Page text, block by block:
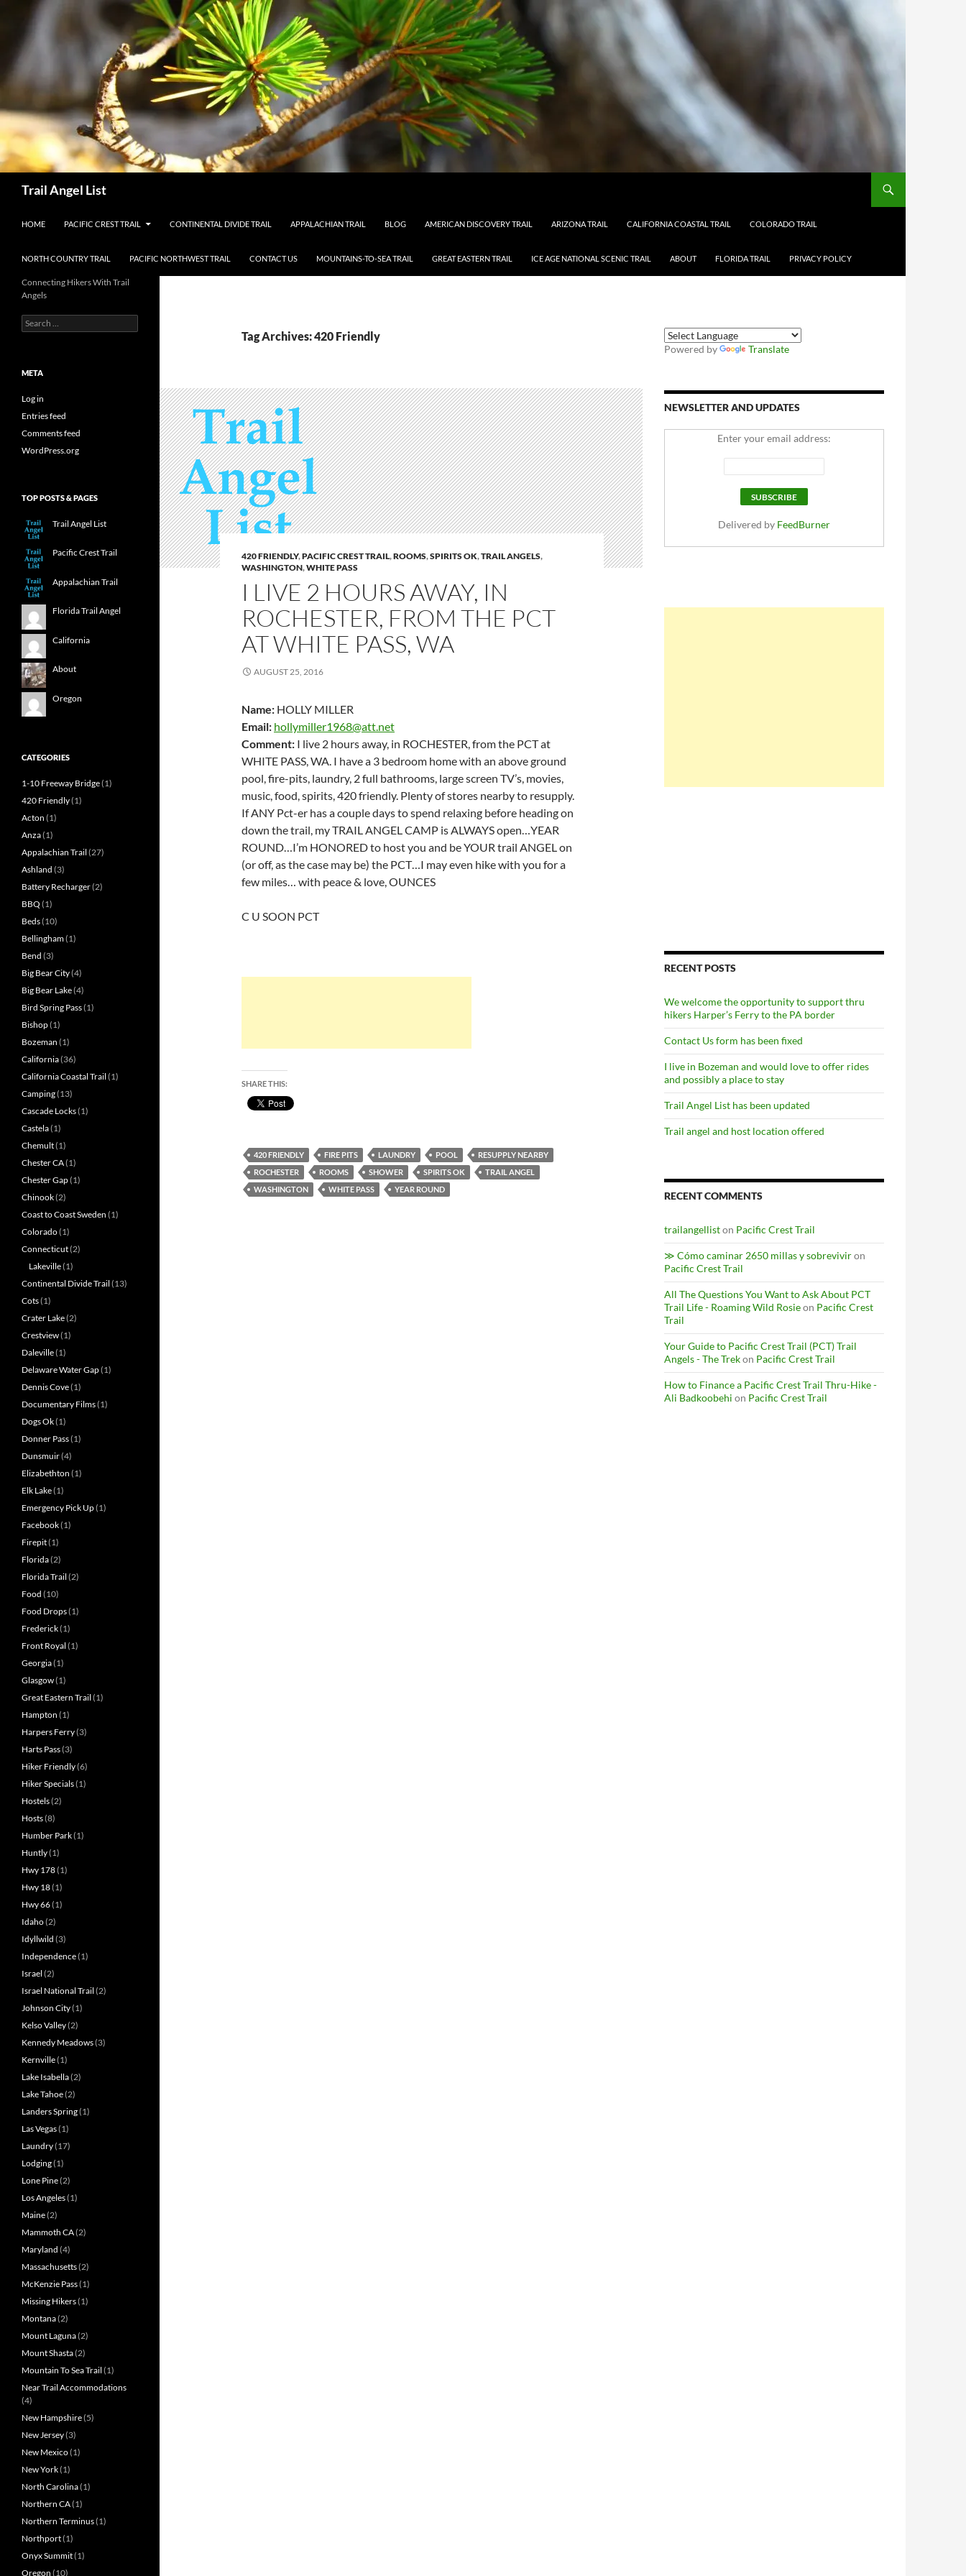
content
Trail Angel List
HOME PACIFIC CREST TRAIL CONTINENTAL DIVIDE TRAIL APPALACHIAN TRAIL BLOG AMERICAN DISCOVERY TRAIL ARIZONA TRAIL CALIFORNIA COASTAL TRAIL COLORADO TRAIL
NORTH COUNTRY TRAIL PACIFIC NORTHWEST TRAIL CONTACT US MOUNTAINS-TO-SEA TRAIL GREAT EASTERN TRAIL ICE AGE NATIONAL SCENIC TRAIL ABOUT FLORIDA TRAIL PRIVACY POLICY
Tag Archives: 420 Friendly
420 FRIENDLY,PACIFIC CREST TRAIL,ROOMS,SPIRITS OK,TRAIL ANGELS,
WASHINGTON,WHITE PASS
I LIVE 2 HOURS AWAY, IN
ROCHESTER, FROM THE PCT
AT WHITE PASS, WA
AUGUST 25, 2016
Name: HOLLY MILLER
Email: hollymiller1968@att.net
Comment: I live 2 hours away, in ROCHESTER, from the PCT at
WHITE PASS, WA. I have a 3 bedroom home with an above ground
pool, fire-pits, laundry, 2 full bathrooms, large screen TV’s, movies,
music, food, spirits, 420 friendly. Plenty of stores nearby to resupply.
If ANY Pct-er has a couple days to spend relaxing before heading on
down the trail, my TRAIL ANGEL CAMP is ALWAYS open…YEAR
ROUND…I’m HONORED to host you and be YOUR trail ANGEL on
(or off, as the case may be) the PCT…I may even hike with you for a
few miles… with peace & love, OUNCES
C U SOON PCT
SHARE THIS:
420 FRIENDLY FIRE PITS LAUNDRY POOL
RESUPPLY NEARBY
ROCHESTER
ROOMS SHOWER SPIRITS OK
TRAIL ANGEL
WASHINGTON
WHITE PASS YEAR ROUND
Powered by Translate
NEWSLETTER AND UPDATES
Enter your email address:
Delivered by FeedBurner
RECENT POSTS
We welcome the opportunity to support thru
hikers Harper’s Ferry to the PA border
Contact Us form has been fixed
I live in Bozeman and would love to offer rides
and possibly a place to stay
Trail Angel List has been updated
Trail angel and host location offered
RECENT COMMENTS
trailangelliston Pacific Crest Trail
≫ Cómo caminar 2650 millas y sobreviviron
Pacific Crest Trail
All The Questions You Want to Ask About PCT
Trail Life - Roaming Wild Rosieon Pacific Crest
Trail
Your Guide to Pacific Crest Trail (PCT) Trail
Angels - The Trekon Pacific Crest Trail
How to Finance a Pacific Crest Trail Thru-Hike -
Ali Badkoobehi on Pacific Crest Trail
Connecting Hikers With Trail
Angels
Search
for:
META
Log in
Entries feed
Comments feed
WordPress.org
TOP POSTS & PAGES
Trail Angel List
Pacific Crest Trail
Appalachian Trail
Florida Trail Angel
California
About
Oregon
CATEGORIES
1-10 Freeway Bridge(1)
420 Friendly(1)
Acton (1)
Anza(1)
Appalachian Trail (27)
Ashland (3)
Battery Recharger(2)
BBQ (1)
Beds(10)
Bellingham(1)
Bend (3)
Big Bear City(4)
Big Bear Lake(4)
Bird Spring Pass(1)
Bishop(1)
Bozeman (1)
California(36)
California Coastal Trail (1)
Camping(13)
Cascade Locks(1)
Castela(1)
Chemult(1)
Chester CA(1)
Chester Gap(1)
Chinook(2)
Coast to Coast Sweden (1)
Colorado(1)
Connecticut(2)
Lakeville(1)
Continental Divide Trail (13)
Cots(1)
Crater Lake(2)
Crestview(1)
Daleville(1)
Delaware Water Gap(1)
Dennis Cove(1)
Documentary Films(1)
Dogs Ok(1)
Donner Pass(1)
Dunsmuir(4)
Elizabethton (1)
Elk Lake(1)
Emergency Pick Up(1)
Facebook(1)
Firepit(1)
Florida(2)
Florida Trail (2)
Food (10)
Food Drops(1)
Frederick(1)
Front Royal (1)
Georgia(1)
Glasgow(1)
Great Eastern Trail (1)
Hampton (1)
Harpers Ferry(3)
Harts Pass(3)
Hiker Friendly(6)
Hiker Specials(1)
Hostels(2)
Hosts(8)
Humber Park(1)
Huntly(1)
Hwy 178(1)
Hwy 18(1)
Hwy 66(1)
Idaho(2)
Idyllwild (3)
Independence(1)
Israel (2)
Israel National Trail (2)
Johnson City(1)
Kelso Valley(2)
Kennedy Meadows(3)
Kernville(1)
Lake Isabella(2)
Lake Tahoe(2)
Landers Spring(1)
Las Vegas(1)
Laundry(17)
Lodging(1)
Lone Pine(2)
Los Angeles(1)
Maine(2)
Mammoth CA(2)
Maryland (4)
Massachusetts(2)
McKenzie Pass(1)
Missing Hikers(1)
Montana(2)
Mount Laguna(2)
Mount Shasta(2)
Mountain To Sea Trail (1)
Near Trail Accommodations
(4)
New Hampshire(5)
New Jersey(3)
New Mexico(1)
New York(1)
North Carolina(1)
Northern CA(1)
Northern Terminus(1)
Northport(1)
Onyx Summit(1)
Oregon (10)